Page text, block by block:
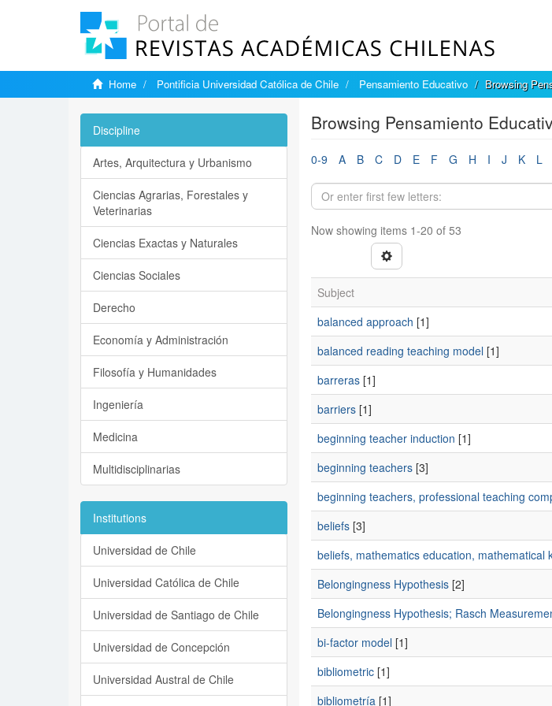
Home Pontificia Universidad Católica de Chile Pensamiento Educativo Browsing
Browsing Pensamiento
0-9 A B C D E F G H I J K L
Now showing items 1-20 of 53
Subject
balanced approach [1]
balanced reading teaching model[1]
barreras[1]
barriers[1]
beginning teacher induction [1]
beginning teachers[3]
beginning teachers, professional teaching
beliefs[3]
beliefs, mathematics education,
Belongingness Hypothesis[2]
Belongingness Hypothesis; Rasch
bi-factor model[1]
bibliometric[1]
bibliometría[1]
Discipline
Artes, Arquitectura y Urbanismo
Ciencias Agrarias, Forestales y
Veterinarias
Ciencias Exactas y Naturales
Ciencias Sociales
Derecho
Economía y Administración
Filosofía y Humanidades
Ingeniería
Medicina
Multidisciplinarias
Institutions
Universidad de Chile
Universidad Católica de Chile
Universidad de Santiago de Chile
Universidad de Concepción
Universidad Austral de Chile